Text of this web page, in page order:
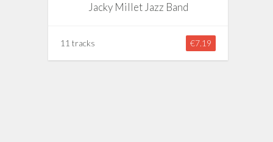
Jacky Millet Jazz Band
11 tracks €7.19